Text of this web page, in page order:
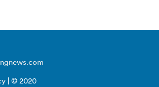
| © 2020